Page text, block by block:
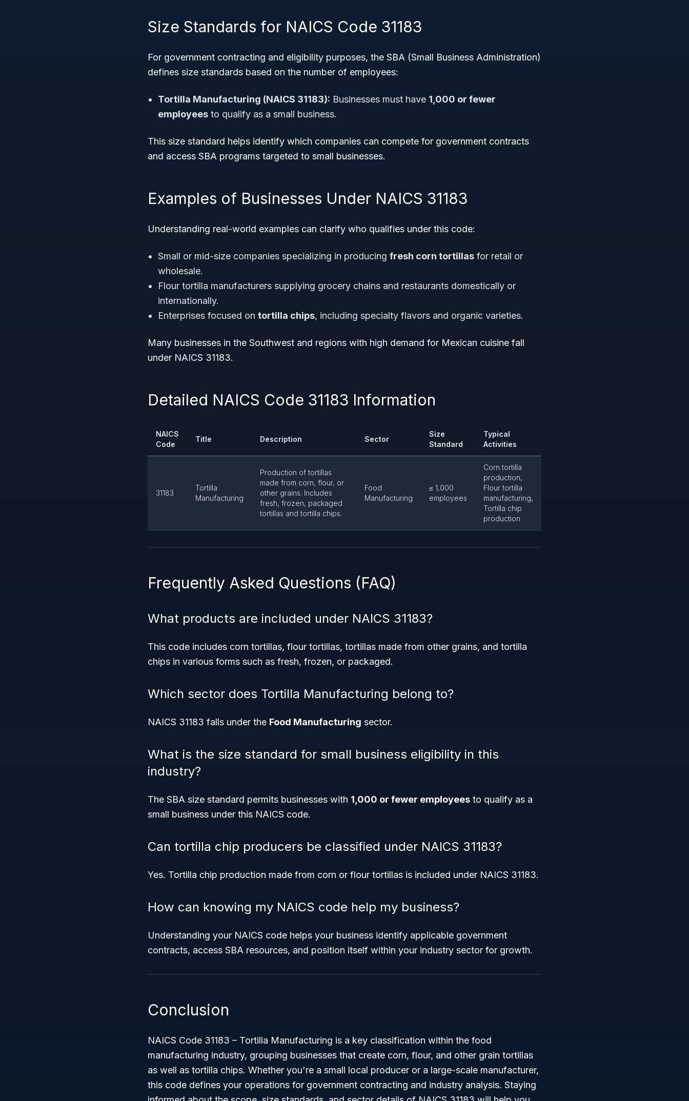
Size Standards for NAICS Code 31183
For government contracting and eligibility purposes, the SBA (Small Business Administration)
defines size standards based on the number of employees:
Tortilla Manufacturing (NAICS 31183): Businesses must have 1,000 or fewer
employees to qualify as a small business.
This size standard helps identify which companies can compete for government contracts
and access SBA programs targeted to small businesses.
Examples of Businesses Under NAICS 31183
Understanding real-world examples can clarify who qualifies under this code:
Small or mid-size companies specializing in producing fresh corn tortillas for retail or
wholesale.
Flour tortilla manufacturers supplying grocery chains and restaurants domestically or
internationally.
Enterprises focused on tortilla chips, including specialty flavors and organic varieties.
Many businesses in the Southwest and regions with high demand for Mexican cuisine fall
under NAICS 31183.
Detailed NAICS Code 31183 Information
NAICS
Code
Title Description Sector
Size
Standard
Typical
Activities
31183
Tortilla
Manufacturing
Production of tortillas
made from corn, flour, or
other grains. Includes
fresh, frozen, packaged
tortillas and tortilla chips.
Food
Manufacturing
≤ 1,000
employees
Corn tortilla
production,
Flour tortilla
manufacturing,
Tortilla chip
production
Frequently Asked Questions (FAQ)
What products are included under NAICS 31183?
This code includes corn tortillas, flour tortillas, tortillas made from other grains, and tortilla
chips in various forms such as fresh, frozen, or packaged.
Which sector does Tortilla Manufacturing belong to?
NAICS 31183 falls under the Food Manufacturing sector.
What is the size standard for small business eligibility in this
industry?
The SBA size standard permits businesses with 1,000 or fewer employees to qualify as a
small business under this NAICS code.
Can tortilla chip producers be classified under NAICS 31183?
Yes. Tortilla chip production made from corn or flour tortillas is included under NAICS 31183.
How can knowing my NAICS code help my business?
Understanding your NAICS code helps your business identify applicable government
contracts, access SBA resources, and position itself within your industry sector for growth.
Conclusion
NAICS Code 31183 – Tortilla Manufacturing is a key classification within the food
manufacturing industry, grouping businesses that create corn, flour, and other grain tortillas
as well as tortilla chips. Whether you're a small local producer or a large-scale manufacturer,
this code defines your operations for government contracting and industry analysis. Staying